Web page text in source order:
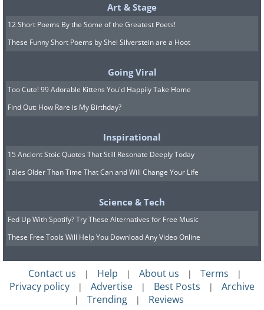
one with 50 calories could make for a
thin slice that won’t make you feel full,
so serving sizes can be misleading.
4. You're buying bread with
too many additives
Art & Stage
12 Short Poems By the Some of the Greatest Poets!
These Funny Short Poems by Shel Silverstein are a Hoot
Going Viral
Too Cute! 99 Adorable Kittens You'd Happily Take Home
Find Out: How Rare is My Birthday?
Inspirational
15 Ancient Stoic Quotes That Still Resonate Deeply Today
Tales Older Than Time That Can and Will Change Your Life
Science & Tech
Fed Up With Spotify? Try These Alternatives for Free Music
These Free Tools Will Help You Download Any Video Online
Contact us | Help | About us | Terms |
Privacy policy | Advertise | Best Posts | Archive
| Trending | Reviews